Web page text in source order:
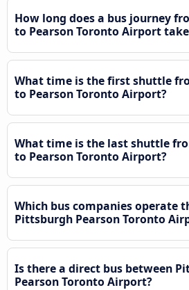
How long does a bus journey
to Pearson Toronto Airport
What time is the first shuttle
to Pearson Toronto Airport?
What time is the last shuttle
to Pearson Toronto Airport?
Which bus companies operate
Pittsburgh Pearson Toronto
Is there a direct bus between
Pearson Toronto Airport?